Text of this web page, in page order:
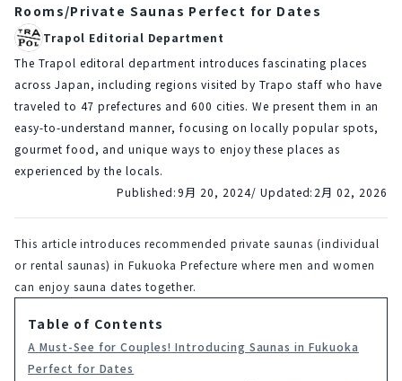
Rooms/Private Saunas Perfect for Dates
Trapol Editorial Department
The Trapol editoral department introduces fascinating places
across Japan, including regions visited by Trapo staff who have
traveled to 47 prefectures and 600 cities. We present them in an
easy-to-understand manner, focusing on locally popular spots,
gourmet food, and unique ways to enjoy these places as
experienced by the locals.
Published:9月 20, 2024/ Updated: 2月 02, 2026
This article introduces recommended private saunas (individual
or rental saunas) in Fukuoka Prefecture where men and women
can enjoy sauna dates together.
Table of Contents
A Must-See for Couples! Introducing Saunas in Fukuoka
Perfect for Dates